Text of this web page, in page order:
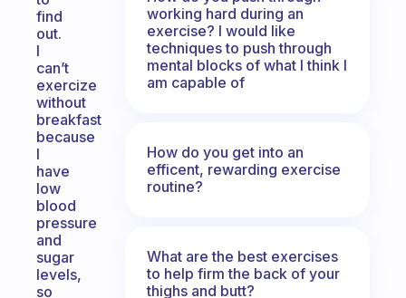
find
out.
I
can’t
exercize
without
breakfast
because
I
have
low
blood
pressure
and
sugar
levels,
so
working hard during an
exercise? I would like
techniques to push through
mental blocks of what I think I
am capable of
How do you get into an
efficent, rewarding exercise
routine?
What are the best exercises
to help firm the back of your
thighs and butt?